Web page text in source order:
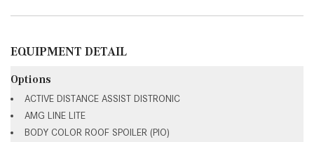
EQUIPMENT DETAIL
Options
ACTIVE DISTANCE ASSIST DISTRONIC
AMG LINE LITE
BODY COLOR ROOF SPOILER (PIO)